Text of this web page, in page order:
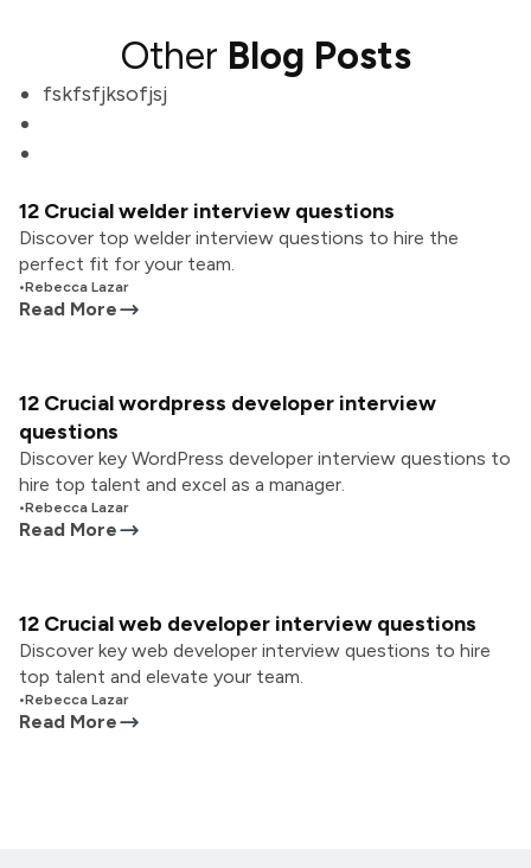
Other Blog Posts
fskfsfjksofjsj
12 Crucial welder interview questions
Discover top welder interview questions to hire the
perfect fit for your team.
•Rebecca Lazar
Read More
12 Crucial wordpress developer interview
questions
Discover key WordPress developer interview questions to
hire top talent and excel as a manager.
•Rebecca Lazar
Read More
12 Crucial web developer interview questions
Discover key web developer interview questions to hire
top talent and elevate your team.
•Rebecca Lazar
Read More